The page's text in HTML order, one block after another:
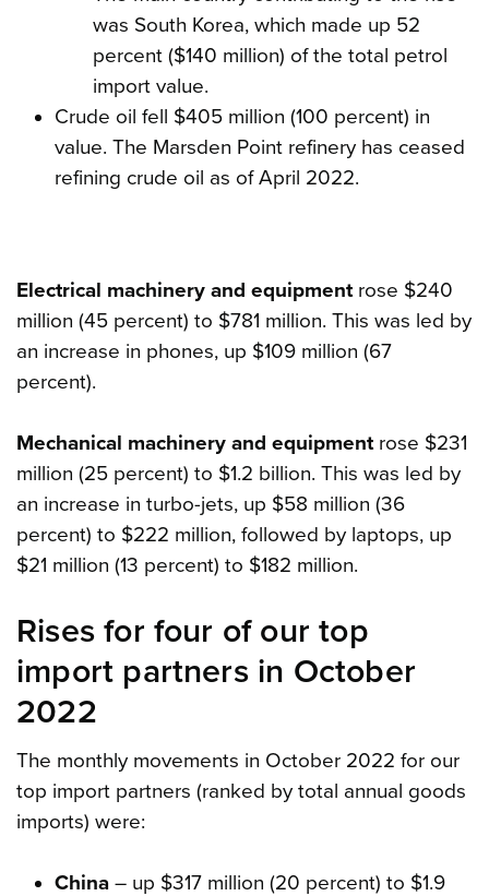
was South Korea, which made up 52
percent ($140 million) of the total petrol
import value.
Crude oil fell $405 million (100 percent) in
value. The Marsden Point refinery has ceased
refining crude oil as of April 2022.
Electrical machinery and equipmentrose $240
million (45 percent) to $781 million. This was led by
an increase in phones, up $109 million (67
percent).
Mechanical machinery and equipmentrose $231
million (25 percent) to $1.2 billion. This was led by
an increase in turbo-jets, up $58 million (36
percent) to $222 million, followed by laptops, up
$21 million (13 percent) to $182 million.
Rises for four of our top
import partners in October
2022
The monthly movements in October 2022 for our
top import partners (ranked by total annual goods
imports) were:
China– up $317 million (20 percent) to $1.9